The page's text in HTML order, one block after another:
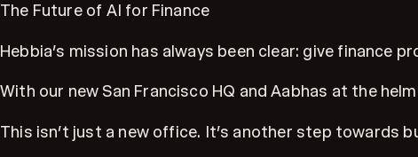
The Future of AI for Finance
Hebbia’s mission has always been clear: give finance
With our new San Francisco HQ and Aabhas at the
This isn’t just a new office. It’s another step